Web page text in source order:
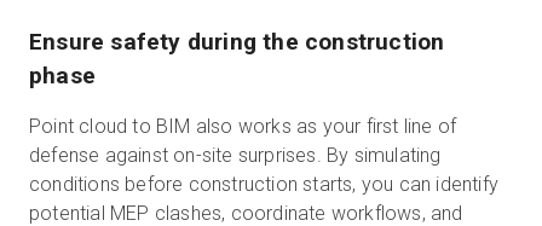
Ensure safety during the construction
phase
Point cloud to BIM also works as your first line of
defense against on-site surprises. By simulating
conditions before construction starts, you can identify
potential MEP clashes, coordinate workflows, and